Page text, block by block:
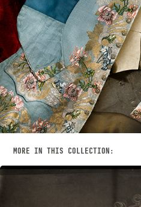
MORE IN THIS COLLECTION: